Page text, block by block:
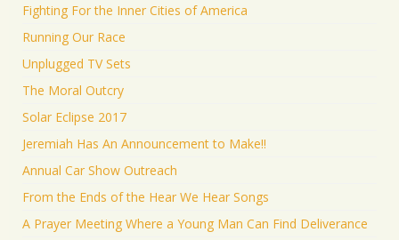
Fighting For the Inner Cities of America
Running Our Race
Unplugged TV Sets
The Moral Outcry
Solar Eclipse 2017
Jeremiah Has An Announcement to Make!!
Annual Car Show Outreach
From the Ends of the Hear We Hear Songs
A Prayer Meeting Where a Young Man Can Find Deliverance